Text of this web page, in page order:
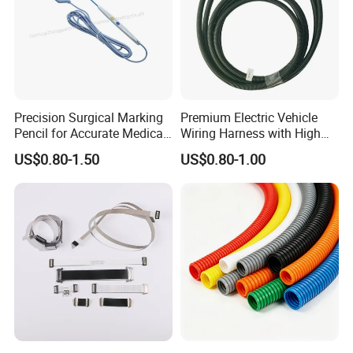
Precision Surgical Marking
Pencil for Accurate Medical
Applications
US$0.80-1.50
Premium Electric Vehicle
Wiring Harness with High
Voltage Cable Assembly
US$0.80-1.00